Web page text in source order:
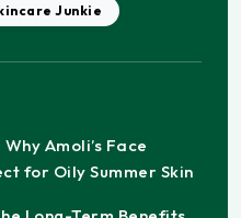
Junkie
Amoli’s Face
for Oily Summer Skin